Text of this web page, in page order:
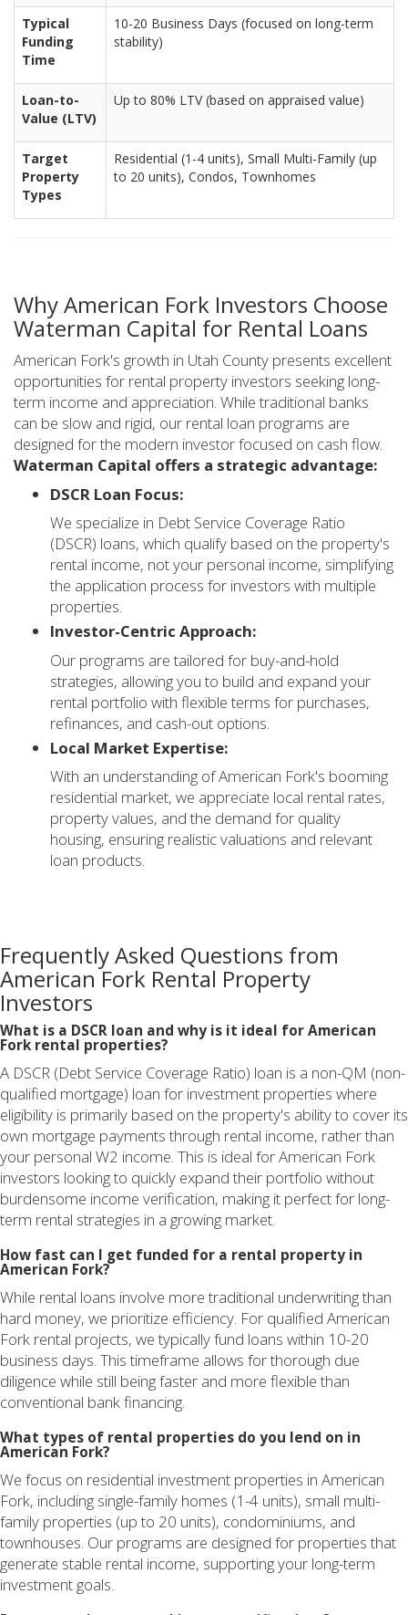
Typical
Funding
Time
10-20 Business Days (focused on long-term
stability)
Loan-to-
Value (LTV)
Up to 80% LTV (based on appraised value)
Target
Property
Types
Residential (1-4 units), Small Multi-Family (up
to 20 units), Condos, Townhomes
Why American Fork Investors Choose
Waterman Capital for Rental Loans
American Fork's growth in Utah County presents excellent
opportunities for rental property investors seeking long-
term income and appreciation. While traditional banks
can be slow and rigid, our rental loan programs are
designed for the modern investor focused on cash flow.
Waterman Capital offers a strategic advantage:
DSCR Loan Focus:
We specialize in Debt Service Coverage Ratio
(DSCR) loans, which qualify based on the property's
rental income, not your personal income, simplifying
the application process for investors with multiple
properties.
Investor-Centric Approach:
Our programs are tailored for buy-and-hold
strategies, allowing you to build and expand your
rental portfolio with flexible terms for purchases,
refinances, and cash-out options.
Local Market Expertise:
With an understanding of American Fork's booming
residential market, we appreciate local rental rates,
property values, and the demand for quality
housing, ensuring realistic valuations and relevant
loan products.
Frequently Asked Questions from
American Fork Rental Property
Investors
What is a DSCR loan and why is it ideal for American
Fork rental properties?
A DSCR (Debt Service Coverage Ratio) loan is a non-QM (non-
qualified mortgage) loan for investment properties where
eligibility is primarily based on the property's ability to cover its
own mortgage payments through rental income, rather than
your personal W2 income. This is ideal for American Fork
investors looking to quickly expand their portfolio without
burdensome income verification, making it perfect for long-
term rental strategies in a growing market.
How fast can I get funded for a rental property in
American Fork?
While rental loans involve more traditional underwriting than
hard money, we prioritize efficiency. For qualified American
Fork rental projects, we typically fund loans within 10-20
business days. This timeframe allows for thorough due
diligence while still being faster and more flexible than
conventional bank financing.
What types of rental properties do you lend on in
American Fork?
We focus on residential investment properties in American
Fork, including single-family homes (1-4 units), small multi-
family properties (up to 20 units), condominiums, and
townhouses. Our programs are designed for properties that
generate stable rental income, supporting your long-term
investment goals.